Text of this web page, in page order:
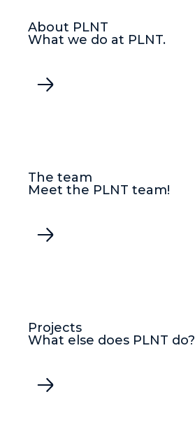
About PLNT
What we do at PLNT.
The team
Meet the PLNT team!
Projects
What else does PLNT do?